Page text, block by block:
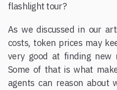
flashlight tour?
As we discussed in our
costs, token prices may
very good at finding new
Some of that is what
agents can reason about